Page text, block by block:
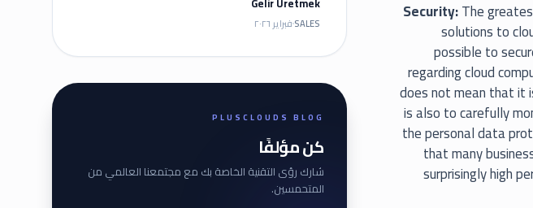
Security:The
solutions to
possible to
regarding cloud
does not mean that it
is also to carefully
the personal data
that many
surprisingly high
SALESفبراير ٢٠٢٦
PLUSCLOUDS BLOG
كن مؤلفًا
شارك رؤى التقنية الخاصة بك مع مجتمعنا العالمي من
المتحمسين.